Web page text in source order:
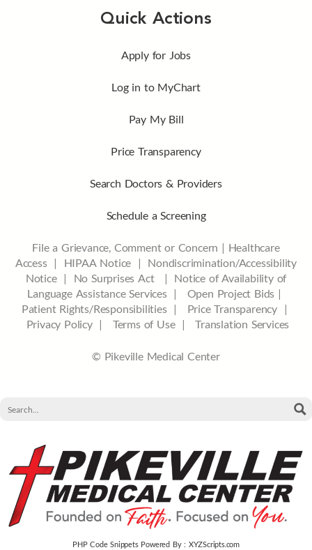
Quick Actions
Apply for Jobs
Log in to MyChart
Pay My Bill
Price Transparency
Search Doctors & Providers
Schedule a Screening
File a Grievance, Comment or Concern | Healthcare
Access| HIPAA Notice | Nondiscrimination/Accessibility
Notice | No Surprises Act | Notice of Availability of
Language Assistance Services | Open Project Bids |
Patient Rights/Responsibilities | Price Transparency |
Privacy Policy | Terms of Use |Translation Services
© Pikeville Medical Center
PHP Code SnippetsPowered By : XYZScripts.com